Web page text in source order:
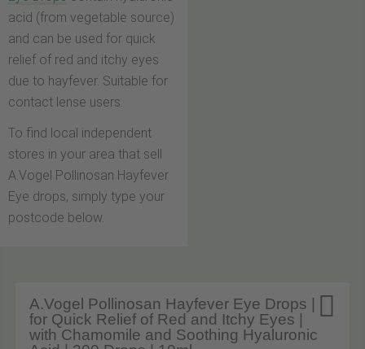
acid (from vegetable source)
and can be used for quick
relief of red and itchy eyes
due to hayfever. Suitable for
contact lense users.
To find local independent
stores in your area that sell
A.Vogel Pollinosan Hayfever
Eye drops, simply type your
postcode below.

A.Vogel Pollinosan Hayfever Eye Drops |
for Quick Relief of Red and Itchy Eyes |
with Chamomile and Soothing Hyaluronic